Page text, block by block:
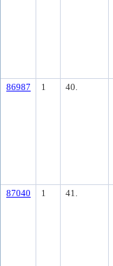
86987 1 40.
87040 1 41.